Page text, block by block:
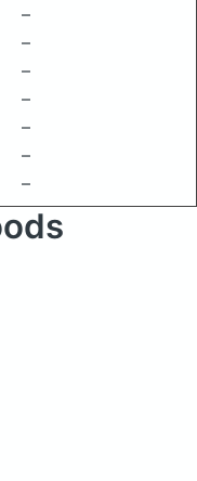
–
–
–
–
–
–
–